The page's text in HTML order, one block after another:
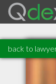
back to